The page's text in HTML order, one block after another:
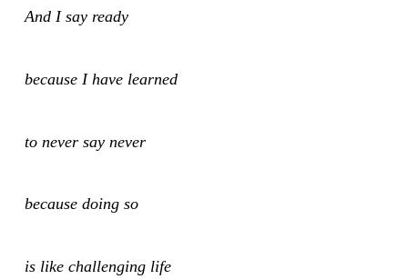
And I say ready
because I have learned
to never say never
because doing so
is like challenging life